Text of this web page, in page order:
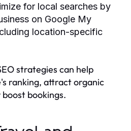
for local searches by
on Google My
location-specific
strategies can help
ranking, attract organic
bookings.